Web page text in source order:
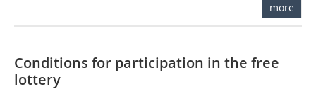
more
Conditions for participation in the free
lottery